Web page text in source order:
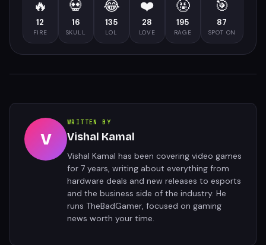
🔥
12
FIRE
💀
16
SKULL
😂
135
LOL
❤️
28
LOVE
🤬
195
RAGE
🎯
87
SPOT ON
V
WRITTEN BY
Vishal Kamal
Vishal Kamal has been covering video games
for 7 years, writing about everything from
hardware deals and new releases to esports
and the business side of the industry. He
runs TheBadGamer, focused on gaming
news worth your time.